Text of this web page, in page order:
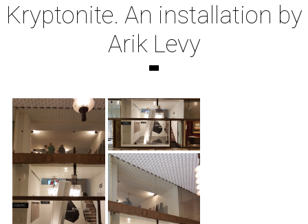
Kryptonite. An installation by
Arik Levy